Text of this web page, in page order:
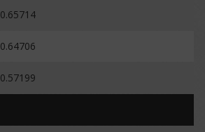
0.65714
0.64706
0.57199